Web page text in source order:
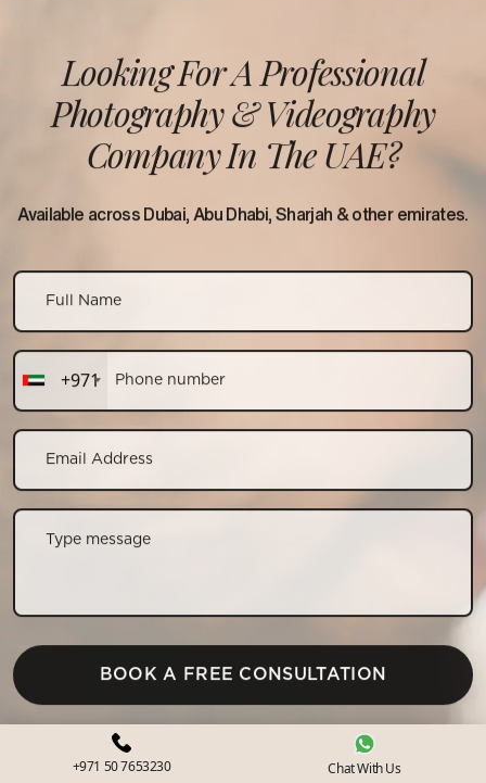
+971 50 7653230 Chat With Us
Looking For A Professional
Photography &Videography
Company In The UAE?
Available across Dubai, Abu Dhabi, Sharjah & other emirates.
CONTACT US
+971